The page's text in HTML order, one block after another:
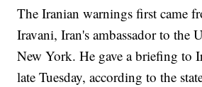
The Iranian warnings first came
Iravani, Iran's ambassador to the
New York. He gave a briefing to
late Tuesday, according to the